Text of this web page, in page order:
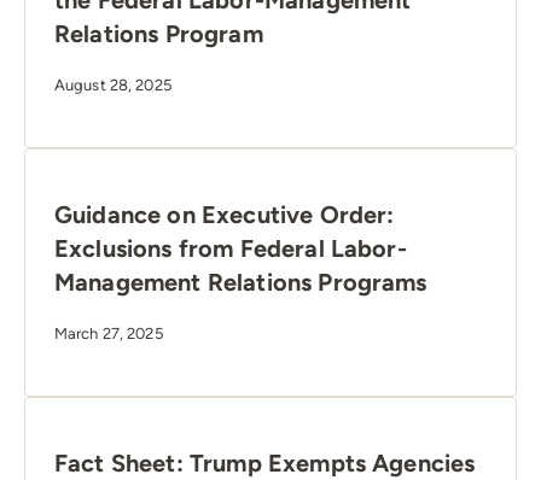
Relations Program
August 28, 2025
Guidance on Executive Order:
Exclusions from Federal Labor-
Management Relations Programs
March 27, 2025
Fact Sheet: Trump Exempts Agencies